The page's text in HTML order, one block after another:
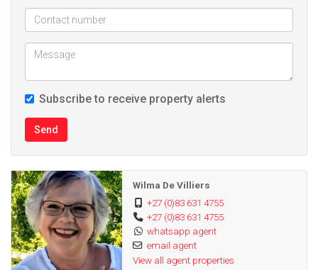
Subscribe to receive property alerts
Send
Wilma De Villiers
+27 (0)83 631 4755
+27 (0)83 631 4755
whatsapp agent
email agent
View all agent properties